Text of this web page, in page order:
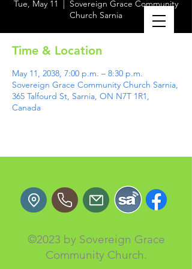
Tue, May 11
Sovereign Grace Community
Church Sarnia
Time & Location
May 11, 2038, 7:00 p.m. – 8:30 p.m.
Sovereign Grace Community Church Sarnia,
365 Talfourd St, Sarnia, ON N7T 1R1,
Canada
©2023 by Sovereign Grace
Community Church.